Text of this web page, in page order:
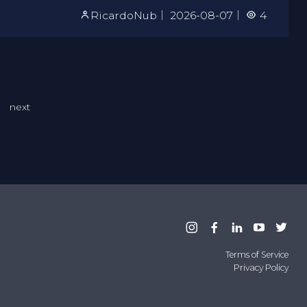
RicardoNub 2026-08-07 4
next
Terms of Service
Privacy Policy